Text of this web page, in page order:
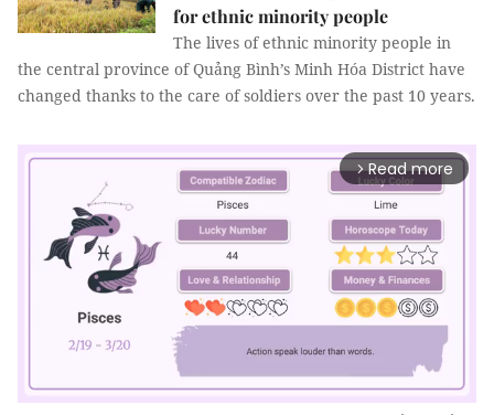
for ethnic minority people
The lives of ethnic minority people in
the central province of Quảng Bình’s Minh Hóa District have
changed thanks to the care of soldiers over the past 10 years.
arrow_forward_ios Read more